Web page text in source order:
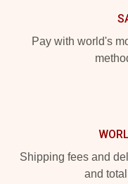
Pay with world's
Shipping fees and
and